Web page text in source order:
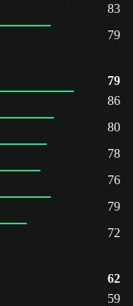
83
79
79
86
80
78
76
79
72
62
59